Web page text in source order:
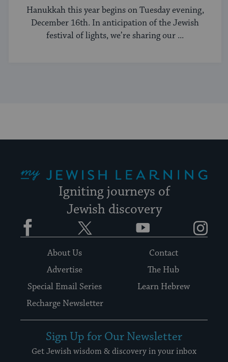
Hanukkah this year begins on Tuesday evening,
December 16th. In anticipation of the Jewish
festival of lights, we’re sharing our ...
Igniting journeys of
Jewish discovery
Facebook YouTube
About Us
Contact
Advertise
The Hub
Special Email Series
Learn Hebrew
Recharge Newsletter
Sign Up for Our Newsletter
Get Jewish wisdom & discovery in your inbox